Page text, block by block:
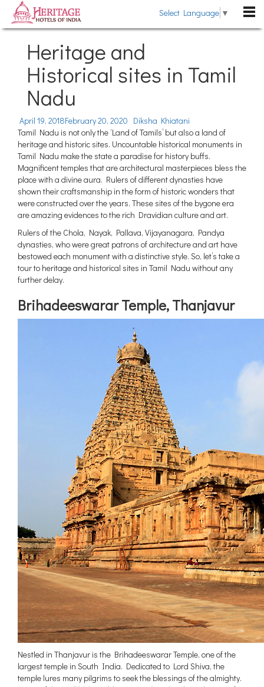
Select Language ▼
Kerala
Uttarakhand
Himachal Pradesh
Goa
Pondicherry
Gujarat
Sikkim
Tamil Nadu
Karnataka
Maharashtra
Madhya Pradesh
Jammu and Kashmir
HOTELS
Heritage Hotels
HERITAGE TOURS
TRAVEL GUIDE
The Past Revisited
Indian Royalty
Heritage Hotels Chains
Fairs & Festivals
General Information
WEDDING
BLOG
ABOUT US
ENQUIRE NOW
Heritage and
Historical sites in Tamil
Nadu
April 19, 2018February 20, 2020 Diksha Khiatani
Tamil Nadu is not only the ‘Land of Tamils’ but also a land of
heritage and historic sites. Uncountable historical monuments in
Tamil Nadu make the state a paradise for history buffs.
Magnificent temples that are architectural masterpieces bless the
place with a divine aura. Rulers of different dynasties have
shown their craftsmanship in the form of historic wonders that
were constructed over the years. These sites of the bygone era
are amazing evidences to the rich Dravidian culture and art.
Rulers of the Chola, Nayak, Pallava, Vijayanagara, Pandya
dynasties, who were great patrons of architecture and art have
bestowed each monument with a distinctive style. So, let’s take a
tour to heritage and historical sites in Tamil Nadu without any
further delay.
Brihadeeswarar Temple, Thanjavur
Nestled in Thanjavur is the Brihadeeswarar Temple, one of the
largest temple in South India. Dedicated to Lord Shiva, the
temple lures many pilgrims to seek the blessings of the almighty.